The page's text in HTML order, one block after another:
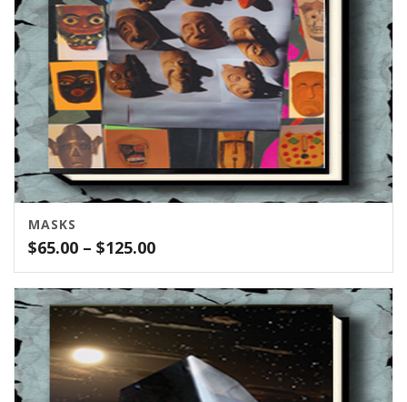
MASKS
$65.00 – $125.00Price
range:
$65.00
through
$125.00